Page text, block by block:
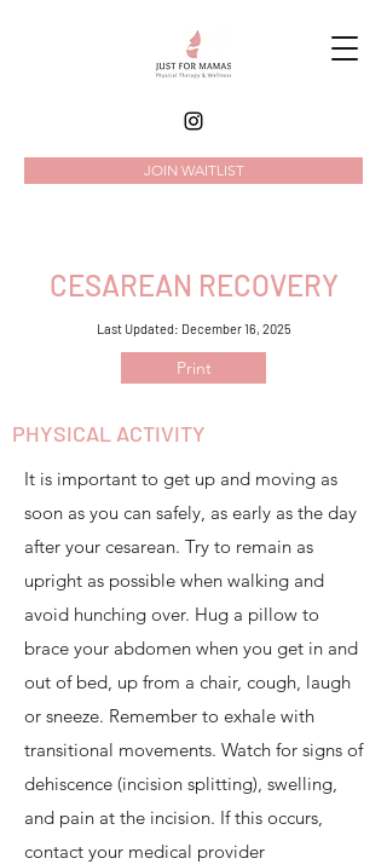
JOIN WAITLIST
CESAREAN RECOVERY
Last Updated: December 16, 2025
Print
PHYSICAL ACTIVITY
It is important to get up and moving as
soon as you can safely, as early as the day
after your cesarean. Try to remain as
upright as possible when walking and
avoid hunching over. Hug a pillow to
brace your abdomen when you get in and
out of bed, up from a chair, cough, laugh
or sneeze. Remember to exhale with
transitional movements. Watch for signs of
dehiscence (incision splitting), swelling,
and pain at the incision. If this occurs,
contact your medical provider